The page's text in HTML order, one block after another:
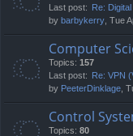
Last post: Re:
by barbykerry , Tue
Computer
Topics: 157
Last post: Re: VPN
by PeeterDinklage ,
Control
Topics: 80